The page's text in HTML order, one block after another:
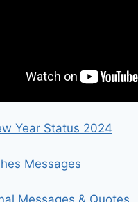
Year Status 2024
Messages